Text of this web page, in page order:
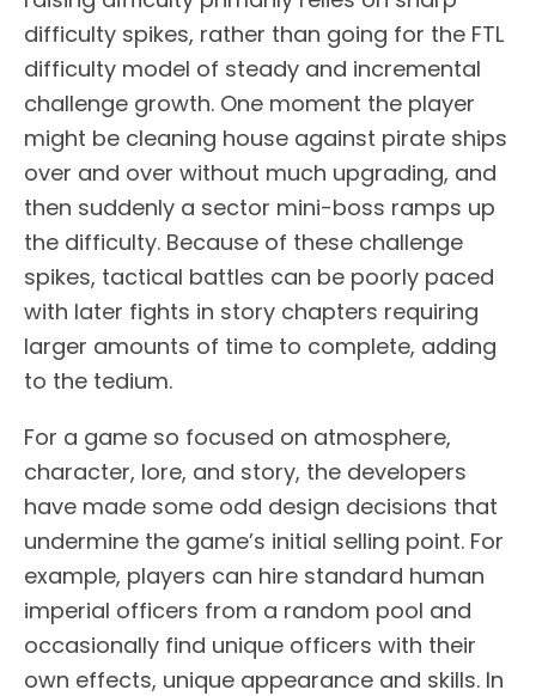
difficulty spikes, rather than going for the FTL
difficulty model of steady and incremental
challenge growth. One moment the player
might be cleaning house against pirate ships
over and over without much upgrading, and
then suddenly a sector mini-boss ramps up
the difficulty. Because of these challenge
spikes, tactical battles can be poorly paced
with later fights in story chapters requiring
larger amounts of time to complete, adding
to the tedium.
For a game so focused on atmosphere,
character, lore, and story, the developers
have made some odd design decisions that
undermine the game’s initial selling point. For
example, players can hire standard human
imperial officers from a random pool and
occasionally find unique officers with their
own effects, unique appearance and skills. In